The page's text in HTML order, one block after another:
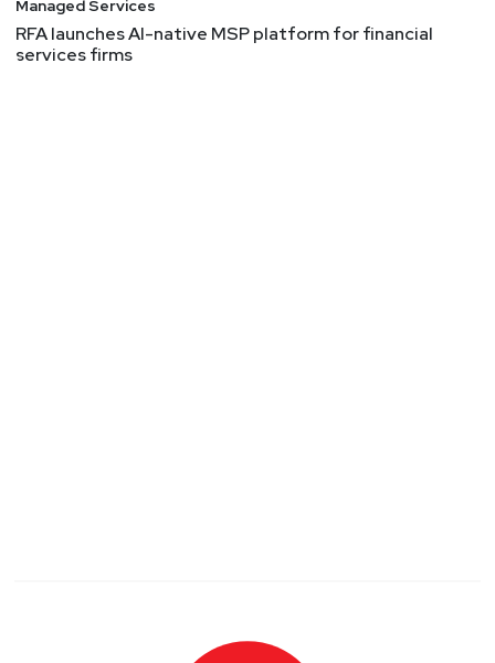
Managed Services
RFA launches AI-native MSP platform for financial
services firms